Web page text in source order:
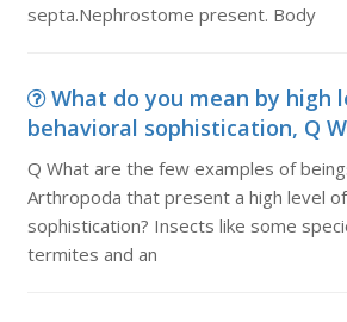
septa.Nephrostome present. Body
What do you mean by high
behavioral sophistication, Q
Q What are the few examples of
Arthropoda that present a high level
sophistication? Insects like some
termites and an